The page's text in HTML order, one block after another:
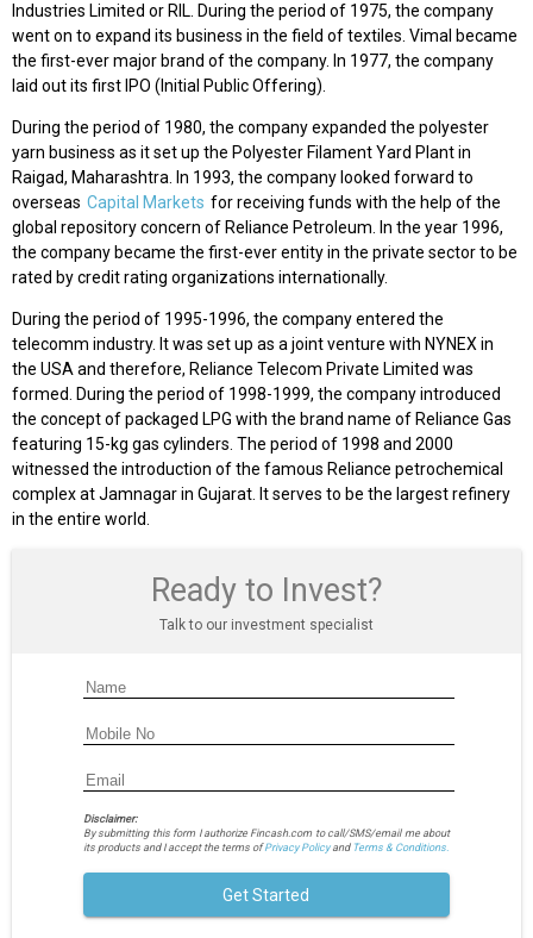
Industries Limited or RIL. During the period of 1975, the company
went on to expand its business in the field of textiles. Vimal became
the first-ever major brand of the company. In 1977, the company
laid out its first IPO (Initial Public Offering).
During the period of 1980, the company expanded the polyester
yarn business as it set up the Polyester Filament Yard Plant in
Raigad, Maharashtra. In 1993, the company looked forward to
overseas Capital Markets for receiving funds with the help of the
global repository concern of Reliance Petroleum. In the year 1996,
the company became the first-ever entity in the private sector to be
rated by credit rating organizations internationally.
During the period of 1995-1996, the company entered the
telecomm industry. It was set up as a joint venture with NYNEX in
the USA and therefore, Reliance Telecom Private Limited was
formed. During the period of 1998-1999, the company introduced
the concept of packaged LPG with the brand name of Reliance Gas
featuring 15-kg gas cylinders. The period of 1998 and 2000
witnessed the introduction of the famous Reliance petrochemical
complex at Jamnagar in Gujarat. It serves to be the largest refinery
in the entire world.
Ready to Invest?
Talk to our investment specialist
Disclaimer:
By submitting this form I authorize Fincash.com to call/SMS/email me about
its products and I accept the terms ofPrivacy Policyand Terms & Conditions.
Get Started